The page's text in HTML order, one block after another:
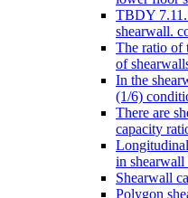
TBDY
shearwall.
The ratio of
of
In the
(1/6)
There are
capacity
in shearwall
Shearwall
Polygon